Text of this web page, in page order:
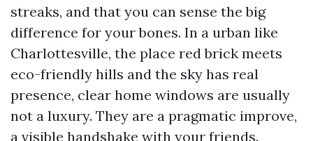
streaks, and that you can sense the big
difference for your bones. In a urban like
Charlottesville, the place red brick meets
eco-friendly hills and the sky has real
presence, clear home windows are usually
not a luxury. They are a pragmatic improve,
a visible handshake with your friends.